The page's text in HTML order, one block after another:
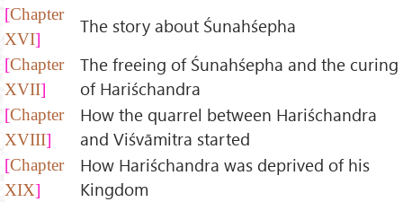
Chapter
XVI
The story about Śunahśepha
Chapter
XVII
The freeing of Śunahśepha and the curing
of Hariśchandra
Chapter
XVIII
How the quarrel between Hariśchandra
and Viśvāmitra started
Chapter
XIX
How Hariśchandra was deprived of his
Kingdom